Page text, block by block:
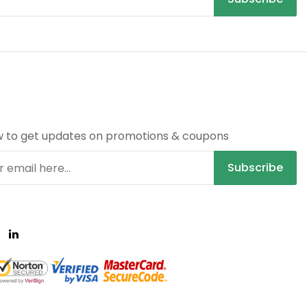
to get updates on promotions & coupons
Subscribe